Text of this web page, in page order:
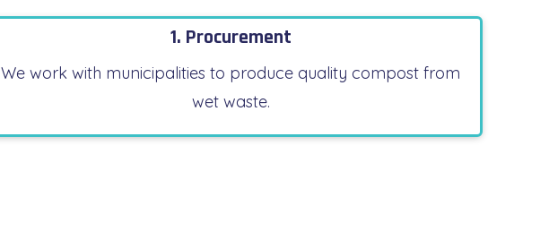
1. Procurement
We work with municipalities to produce quality compost from
wet waste.